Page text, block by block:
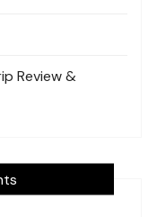
Review &